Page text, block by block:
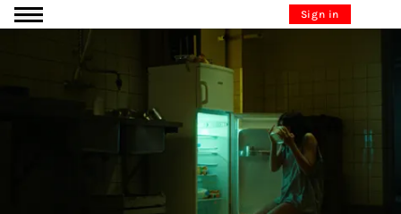
Go to content Sign in